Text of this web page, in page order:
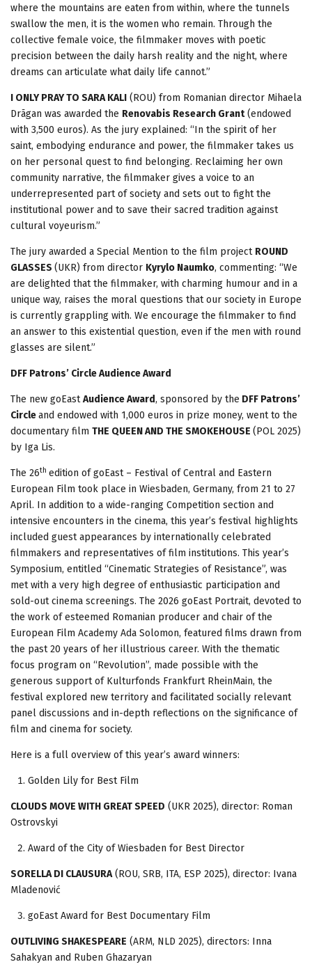
where the mountains are eaten from within, where the tunnels
swallow the men, it is the women who remain. Through the
collective female voice, the filmmaker moves with poetic
precision between the daily harsh reality and the night, where
dreams can articulate what daily life cannot.”
I ONLY PRAY TO SARA KALI (ROU) from Romanian director Mihaela
Drãgan was awarded the Renovabis Research Grant(endowed
with 3,500 euros). As the jury explained: “In the spirit of her
saint, embodying endurance and power, the filmmaker takes us
on her personal quest to find belonging. Reclaiming her own
community narrative, the filmmaker gives a voice to an
underrepresented part of society and sets out to fight the
institutional power and to save their sacred tradition against
cultural voyeurism.”
The jury awarded a Special Mention to the film project ROUND
GLASSES (UKR) from director Kyrylo Naumko, commenting: “We
are delighted that the filmmaker, with charming humour and in a
unique way, raises the moral questions that our society in Europe
is currently grappling with. We encourage the filmmaker to find
an answer to this existential question, even if the men with round
glasses are silent.”
DFF Patrons’ Circle Audience Award
The new goEastAudience Award, sponsored by the DFF Patrons’
Circleand endowed with 1,000 euros in prize money, went to the
documentary film THE QUEEN AND THE SMOKEHOUSE (POL 2025)
by Iga Lis.
The 26th edition of goEast – Festival of Central and Eastern
European Film took place in Wiesbaden, Germany, from 21 to 27
April. In addition to a wide-ranging Competition section and
intensive encounters in the cinema, this year’s festival highlights
included guest appearances by internationally celebrated
filmmakers and representatives of film institutions. This year’s
Symposium, entitled “Cinematic Strategies of Resistance”, was
met with a very high degree of enthusiastic participation and
sold-out cinema screenings. The 2026 goEast Portrait, devoted to
the work of esteemed Romanian producer and chair of the
European Film Academy Ada Solomon, featured films drawn from
the past 20 years of her illustrious career. With the thematic
focus program on “Revolution”, made possible with the
generous support of Kulturfonds Frankfurt RheinMain, the
festival explored new territory and facilitated socially relevant
panel discussions and in-depth reflections on the significance of
film and cinema for society.
Here is a full overview of this year’s award winners:
Golden Lily for Best Film
CLOUDS MOVE WITH GREAT SPEED (UKR 2025), director: Roman
Ostrovskyi
Award of the City of Wiesbaden for Best Director
SORELLA DI CLAUSURA(ROU, SRB, ITA, ESP 2025), director: Ivana
Mladenović
goEast Award for Best Documentary Film
OUTLIVING SHAKESPEARE (ARM, NLD 2025), directors: Inna
Sahakyan and Ruben Ghazaryan